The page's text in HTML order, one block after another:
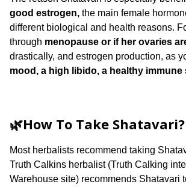
good estrogen, the main female
different biological and health reasons.
through menopause or if her ovaries
drastically, and estrogen production, as
mood, a high libido, a healthy
🌿How To Take Shatavari?
Most herbalists recommend taking
Truth Calkins herbalist (Truth Calking
Warehouse site) recommends Shatavari